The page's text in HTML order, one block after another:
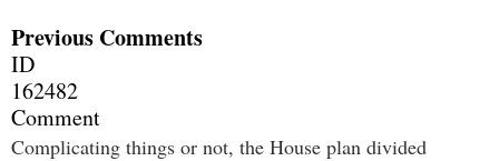
Previous Comments
ID
162482
Comment
Complicating things or not, the House plan divided